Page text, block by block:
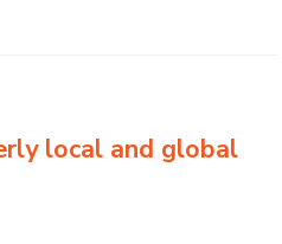
local and global